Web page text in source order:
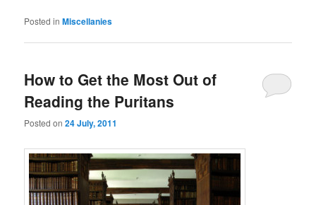
Posted in Miscellanies
How to Get the Most Out of
Reading the Puritans
Posted on24 July, 2011